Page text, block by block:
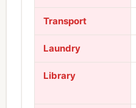
Transport
Laundry
Library